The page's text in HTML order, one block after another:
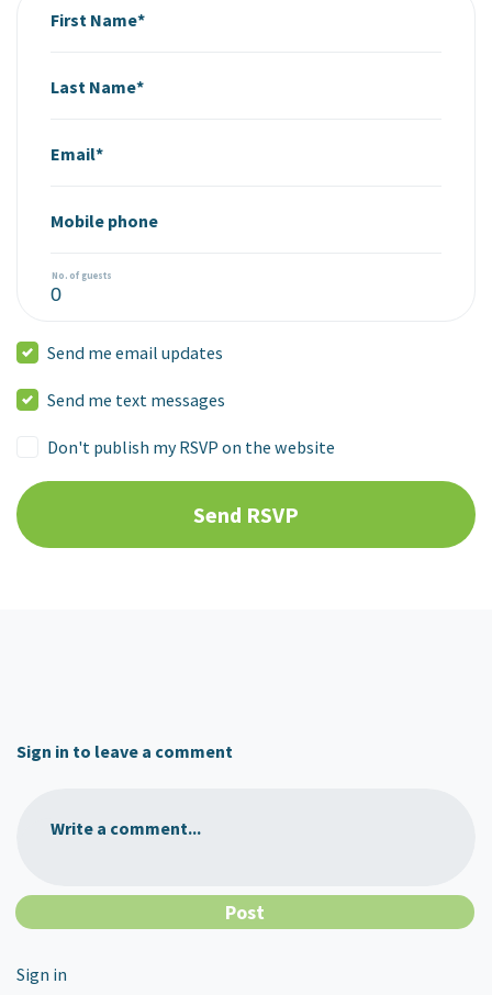
First Name*
Last Name*
Email*
Mobile phone
No. of guests
Send me email updates
Send me text messages
Don't publish my RSVP on the website
Sign in to leave a comment
Write a comment...
Sign in